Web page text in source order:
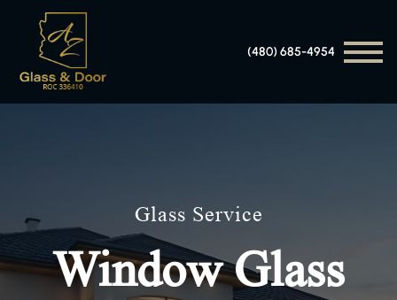
(480) 685-4954
Glass Service
Window Glass